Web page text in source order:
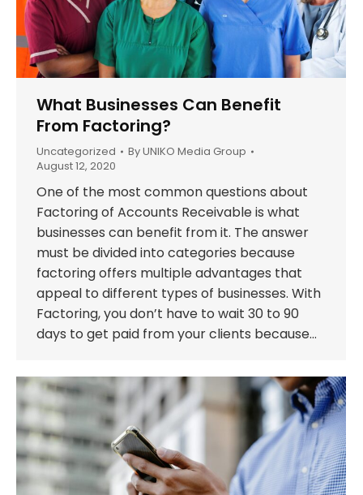
What Businesses Can Benefit
From Factoring?
Uncategorized ByUNIKO Media Group
August 12, 2020
One of the most common questions about
Factoring of Accounts Receivable is what
businesses can benefit from it. The answer
must be divided into categories because
factoring offers multiple advantages that
appeal to different types of businesses. With
Factoring, you don’t have to wait 30 to 90
days to get paid from your clients because…